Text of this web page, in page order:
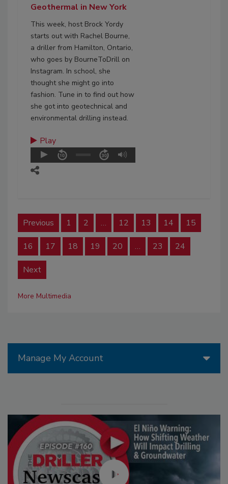
Geothermal in New York
This week, host Brock Yordy
starts out with Rachel Bourne,
a driller from Hamilton, Ontario,
who goes by BourneToDrill on
Instagram. In school, she
thought she might go into
fashion. Tune in to find out how
she got into geotechnical and
environmental drilling instead.
Play
Previous 1 2 … 12 13 14 15
16 17 18 19 20 … 23 24
Next
More Multimedia
Manage My Account